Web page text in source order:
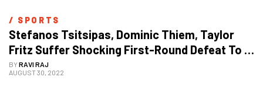
/ SPORTS
Stefanos Tsitsipas, Dominic Thiem, Taylor
Fritz Suffer Shocking First-Round Defeat To
Crash Out Of US Open 2022
BYRAVI RAJ
AUGUST 30, 2022